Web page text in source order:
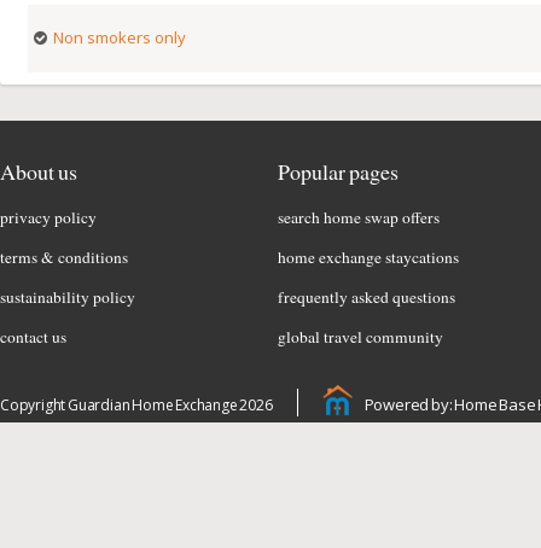
Non smokers only
About us
privacy policy
terms & conditions
sustainability policy
contact us
Popular pages
search home swap offers
home exchange staycations
frequently asked questions
global travel community
Copyright Guardian Home Exchange 2026 Powered by: Home Base